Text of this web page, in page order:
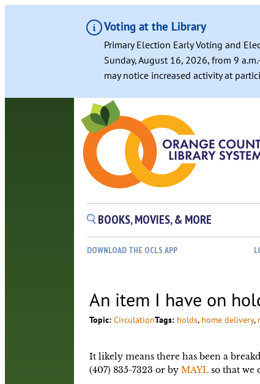
Voting at the Library
Primary Election Early Voting and
Sunday, August 16, 2026, from 9
may notice increased activity at
BOOKS, MOVIES, & MORE
DOWNLOAD THE OCLS APP
An item I have on
Topic:CirculationTags: holds, home delivery,
It likely means there has been a
(407) 835-7323 or byMAYL so that we